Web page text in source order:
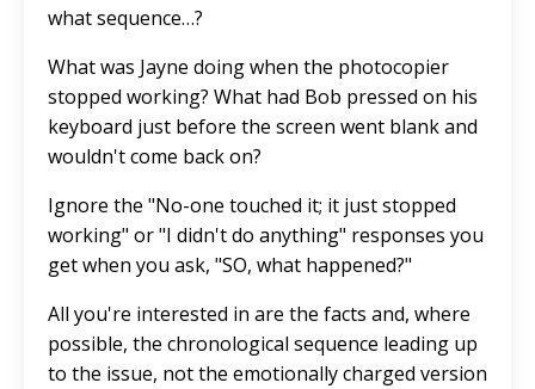
what sequence…?
What was Jayne doing when the photocopier
stopped working? What had Bob pressed on his
keyboard just before the screen went blank and
wouldn't come back on?
Ignore the "No-one touched it; it just stopped
working" or "I didn't do anything" responses you
get when you ask, "SO, what happened?"
All you're interested in are the facts and, where
possible, the chronological sequence leading up
to the issue, not the emotionally charged version